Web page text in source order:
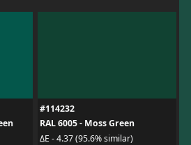
#114232
RAL 6005 - Moss Green
ΔE - 4.37 (95.6% similar)